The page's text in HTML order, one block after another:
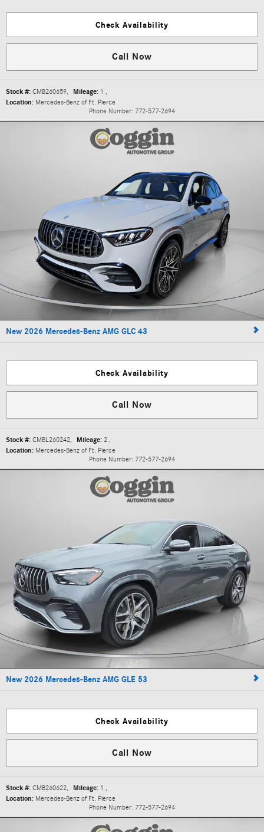
Check Availability
Call Now
Stock #: CMB260659, Mileage: 1 ,
Location: Mercedes-Benz of Ft. Pierce
Phone Number: 772-577-2694
New 2026 Mercedes-Benz AMG GLC 43
Check Availability
Call Now
Stock #: CMBL260242, Mileage: 2 ,
Location: Mercedes-Benz of Ft. Pierce
Phone Number: 772-577-2694
New 2026 Mercedes-Benz AMG GLE 53
Check Availability
Call Now
Stock #: CMB260622, Mileage: 1 ,
Location: Mercedes-Benz of Ft. Pierce
Phone Number: 772-577-2694